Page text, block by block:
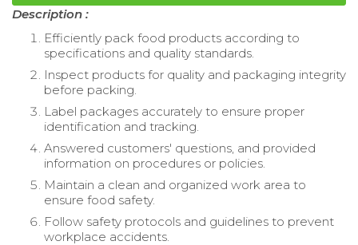
Description :
Efficiently pack food products according to
specifications and quality standards.
Inspect products for quality and packaging integrity
before packing.
Label packages accurately to ensure proper
identification and tracking.
Answered customers' questions, and provided
information on procedures or policies.
Maintain a clean and organized work area to
ensure food safety.
Follow safety protocols and guidelines to prevent
workplace accidents.